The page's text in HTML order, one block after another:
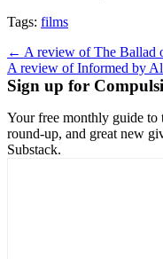
Tags: films
Post
navigation
← A review of The Ballad
A review of Informed by
Sign up for
Your free monthly guide to
round-up, and great new
Substack.